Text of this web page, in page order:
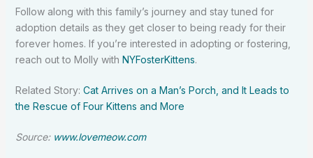
Follow along with this family’s journey and stay tuned for
adoption details as they get closer to being ready for their
forever homes. If you’re interested in adopting or fostering,
reach out to Molly with NYFosterKittens.
Related Story: Cat Arrives on a Man’s Porch, and It Leads to
the Rescue of Four Kittens and More
Source: www.lovemeow.com